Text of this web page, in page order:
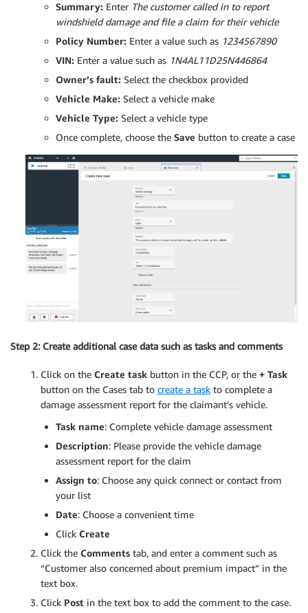
Summary: Enter The customer called in to report
windshield damage and file a claim for their vehicle
Policy Number: Enter a value such as 1234567890
VIN: Enter a value such as 1N4AL11D25N446864
Owner’s fault: Select the checkbox provided
Vehicle Make: Select a vehicle make
Vehicle Type: Select a vehicle type
Once complete, choose the Save button to create a case
Step 2: Create additional case data such as tasks and comments
Click on the Create task button in the CCP, or the + Task
button on the Cases tab to create a task to complete a
damage assessment report for the claimant’s vehicle.
Task name: Complete vehicle damage assessment
Description: Please provide the vehicle damage
assessment report for the claim
Assign to: Choose any quick connect or contact from
your list
Date: Choose a convenient time
Click Create
Click the Comments tab, and enter a comment such as
“Customer also concerned about premium impact” in the
text box.
Click Post in the text box to add the comment to the case.